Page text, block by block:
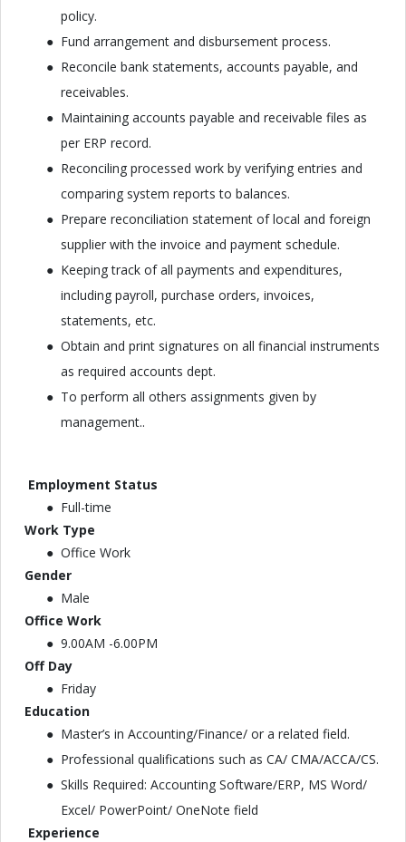
policy.
Fund arrangement and disbursement process.
Reconcile bank statements, accounts payable, and
receivables.
Maintaining accounts payable and receivable files as
per ERP record.
Reconciling processed work by verifying entries and
comparing system reports to balances.
Prepare reconciliation statement of local and foreign
supplier with the invoice and payment schedule.
Keeping track of all payments and expenditures,
including payroll, purchase orders, invoices,
statements, etc.
Obtain and print signatures on all financial instruments
as required accounts dept.
To perform all others assignments given by
management..
Employment Status
Full-time
Work Type
Office Work
Gender
Male
Office Work
9.00AM -6.00PM
Off Day
Friday
Education
Master’s in Accounting/Finance/ or a related field.
Professional qualifications such as CA/ CMA/ACCA/CS.
Skills Required: Accounting Software/ERP, MS Word/
Excel/ PowerPoint/ OneNote field
Experience